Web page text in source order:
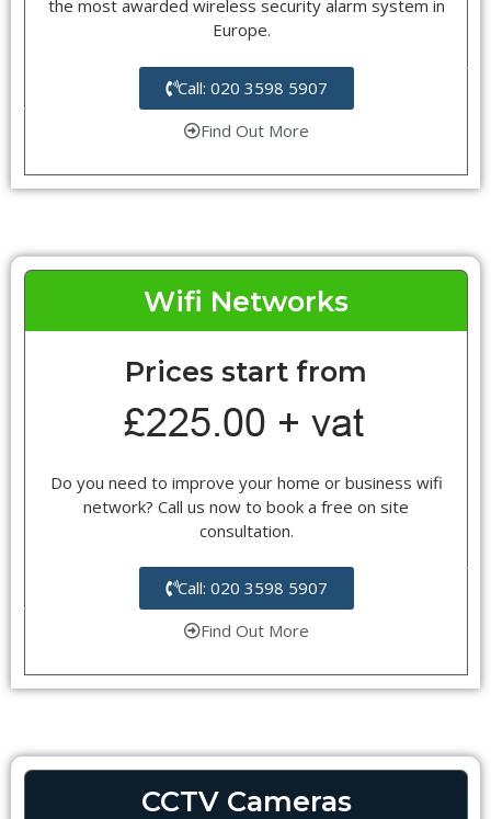
the most awarded wireless security alarm system in
Europe.
Call: 020 3598 5907
Find Out More
Wifi Networks
Prices start from
Do you need to improve your home or business wifi
network? Call us now to book a free on site
consultation.
Call: 020 3598 5907
Find Out More
CCTV Cameras